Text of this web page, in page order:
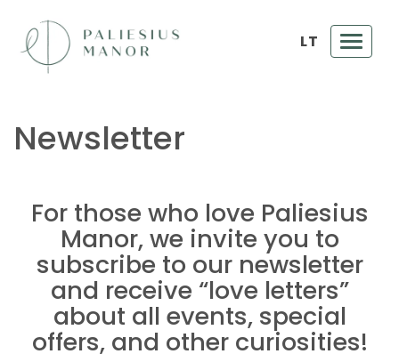
LT
Newsletter
For those who love Paliesius
Manor, we invite you to
subscribe to our newsletter
and receive “love letters”
about all events, special
offers, and other curiosities!